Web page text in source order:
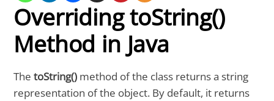
Overriding toString()
Method in Java
ThetoString() method of the class returns a string
representation of the object. By default, it returns